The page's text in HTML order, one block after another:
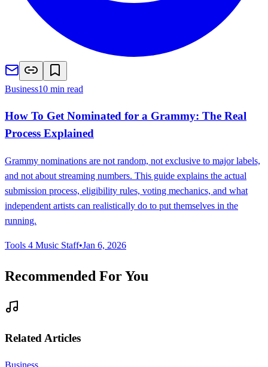
Business10 min read
How To Get Nominated for a Grammy: The Real
Process Explained
Grammy nominations are not random, not exclusive to major labels,
and not about streaming numbers. This guide explains the actual
submission process, eligibility rules, voting mechanics, and what
independent artists can realistically do to put themselves in the
running.
Tools 4 Music Staff•Jan 6, 2026
Recommended For You
Related Articles